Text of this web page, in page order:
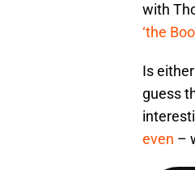
with
‘the
Is
guess
even –